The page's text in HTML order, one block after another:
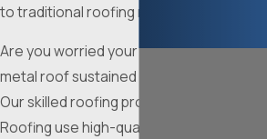
to traditional roofing materials.
Are you worried your home or business’s
metal roof sustained damage in a storm?
Our skilled roofing professionals at Ideal
Roofing use high-quality materials and